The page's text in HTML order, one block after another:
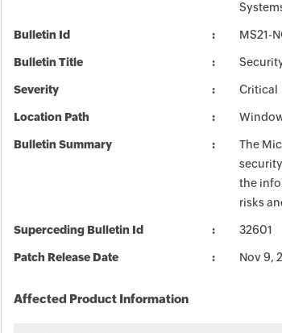
Bulletin Id MS21-
Bulletin Title
Severity Critical
Location Path
Bulletin Summary
The
the
risks
Superceding Bulletin Id 32601
Patch Release Date Nov 9,
Affected Product Information